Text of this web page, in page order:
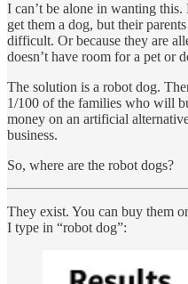
I can’t be alone in wanting
get them a dog, but their
difficult. Or because they are
doesn’t have room for a pet or
The solution is a robot dog.
1/100 of the families who will
money on an artificial
business.
So, where are the robot dogs?
They exist. You can buy them
I type in “robot dog”: